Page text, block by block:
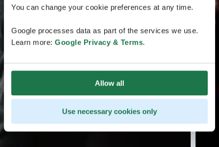
You can change your cookie preferences at any time.
Google processes data as part of the services we use.
Learn more: Google Privacy & Terms.
Allow all
Use necessary cookies only